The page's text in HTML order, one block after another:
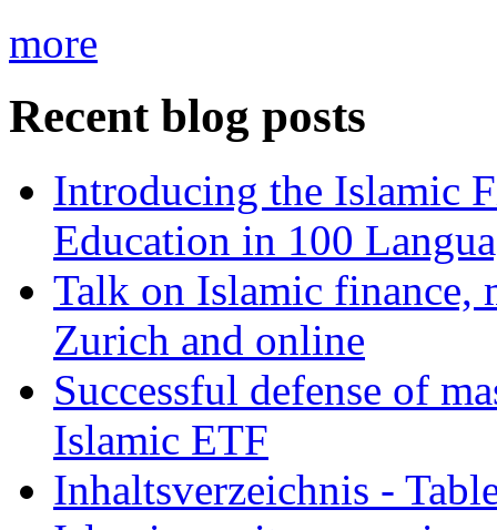
more
Recent blog posts
Introducing the Islamic
Education in 100
Talk on Islamic finance,
Zurich and online
Successful defense of
Islamic ETF
Inhaltsverzeichnis -